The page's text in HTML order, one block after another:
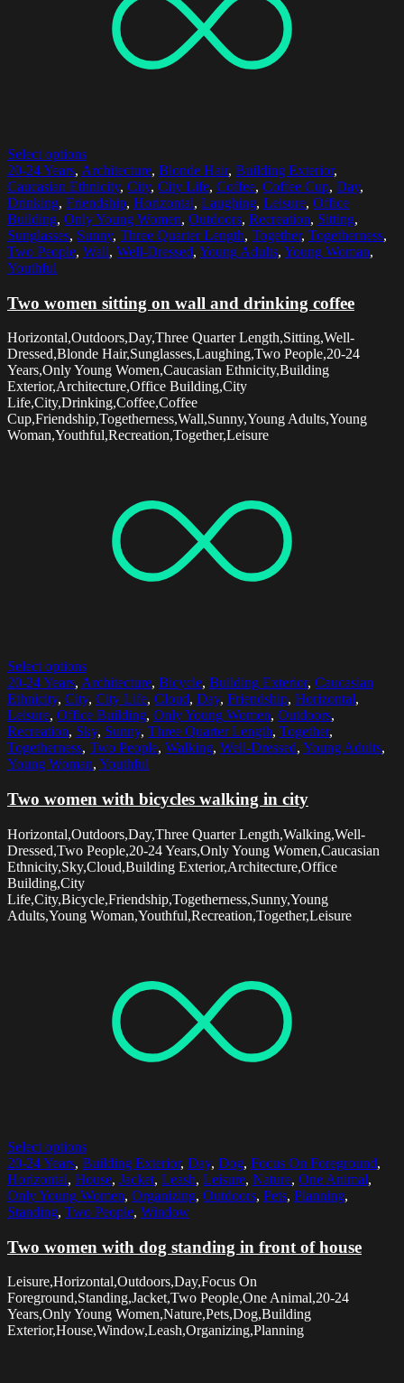
Select options
20-24 Years, Architecture, Blonde Hair, Building Exterior,
Caucasian Ethnicity, City, City Life, Coffee, Coffee Cup, Day,
Drinking, Friendship, Horizontal, Laughing, Leisure, Office
Building, Only Young Women, Outdoors, Recreation, Sitting,
Sunglasses, Sunny, Three Quarter Length, Together, Togetherness,
Two People, Wall, Well-Dressed, Young Adults, Young Woman,
Youthful
Two women sitting on wall and drinking coffee
Horizontal,Outdoors,Day,Three Quarter Length,Sitting,Well-
Dressed,Blonde Hair,Sunglasses,Laughing,Two People,20-24
Years,Only Young Women,Caucasian Ethnicity,Building
Exterior,Architecture,Office Building,City
Life,City,Drinking,Coffee,Coffee
Cup,Friendship,Togetherness,Wall,Sunny,Young Adults,Young
Woman,Youthful,Recreation,Together,Leisure
Select options
20-24 Years, Architecture, Bicycle, Building Exterior, Caucasian
Ethnicity, City, City Life, Cloud, Day, Friendship, Horizontal,
Leisure, Office Building, Only Young Women, Outdoors,
Recreation, Sky, Sunny, Three Quarter Length, Together,
Togetherness, Two People, Walking, Well-Dressed, Young Adults,
Young Woman, Youthful
Two women with bicycles walking in city
Horizontal,Outdoors,Day,Three Quarter Length,Walking,Well-
Dressed,Two People,20-24 Years,Only Young Women,Caucasian
Ethnicity,Sky,Cloud,Building Exterior,Architecture,Office
Building,City
Life,City,Bicycle,Friendship,Togetherness,Sunny,Young
Adults,Young Woman,Youthful,Recreation,Together,Leisure
Select options
20-24 Years, Building Exterior, Day, Dog, Focus On Foreground,
Horizontal, House, Jacket, Leash, Leisure, Nature, One Animal,
Only Young Women, Organizing, Outdoors, Pets, Planning,
Standing, Two People, Window
Two women with dog standing in front of house
Leisure,Horizontal,Outdoors,Day,Focus On
Foreground,Standing,Jacket,Two People,One Animal,20-24
Years,Only Young Women,Nature,Pets,Dog,Building
Exterior,House,Window,Leash,Organizing,Planning